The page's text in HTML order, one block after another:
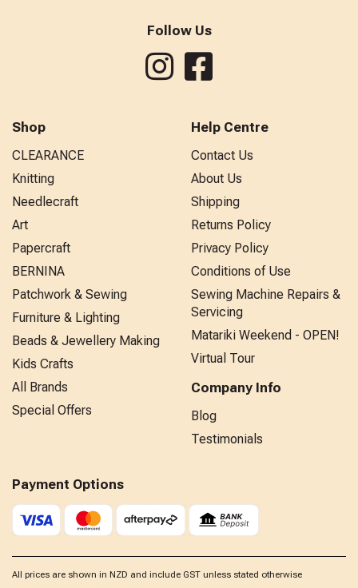
Follow Us
Shop
CLEARANCE
Knitting
Needlecraft
Art
Papercraft
BERNINA
Patchwork & Sewing
Furniture & Lighting
Beads & Jewellery Making
Kids Crafts
All Brands
Special Offers
Help Centre
Contact Us
About Us
Shipping
Returns Policy
Privacy Policy
Conditions of Use
Sewing Machine Repairs &
Servicing
Matariki Weekend - OPEN!
Virtual Tour
Company Info
Blog
Testimonials
Payment Options
All prices are shown in NZD and include GST unless stated otherwise